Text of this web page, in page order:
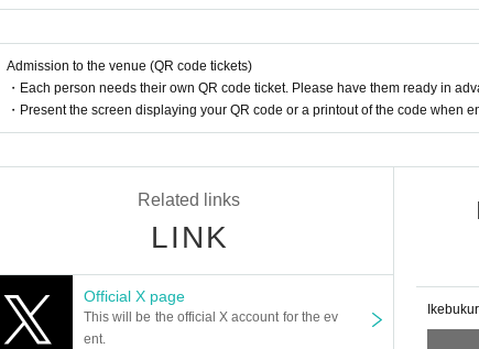
Admission to the venue (QR code tickets)
・Each person needs their own QR code ticket. Please have them ready in
・Present the screen displaying your QR code or a printout of the code when
Related links
LINK
Official X page
This will be the official X account for the ev
ent.